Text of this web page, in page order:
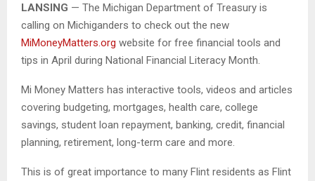
LANSING — The Michigan Department of Treasury is
calling on Michiganders to check out the new
MiMoneyMatters.org website for free financial tools and
tips in April during National Financial Literacy Month.
Mi Money Matters has interactive tools, videos and articles
covering budgeting, mortgages, health care, college
savings, student loan repayment, banking, credit, financial
planning, retirement, long-term care and more.
This is of great importance to many Flint residents as Flint